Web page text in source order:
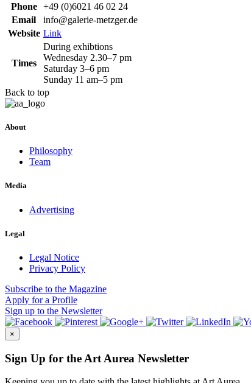
Phone
+49 (0)6021 46 02 24
Email
info@galerie-metzger.de
Website Link
Times
During exhibtions
Wednesday 2.30–7 pm
Saturday 3–6 pm
Sunday 11 am–5 pm
Back to top
About
Philosophy
Team
Media
Advertising
Legal
Legal Notice
Privacy Policy
Subscribe to the Magazine
Apply for a Profile
Sign up to the Newsletter
×
Sign Up for the Art Aurea Newsletter